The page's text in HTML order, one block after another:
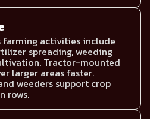
farming activities include
spreading, weeding
Tractor-mounted
larger areas faster.
weeders support crop
rows.